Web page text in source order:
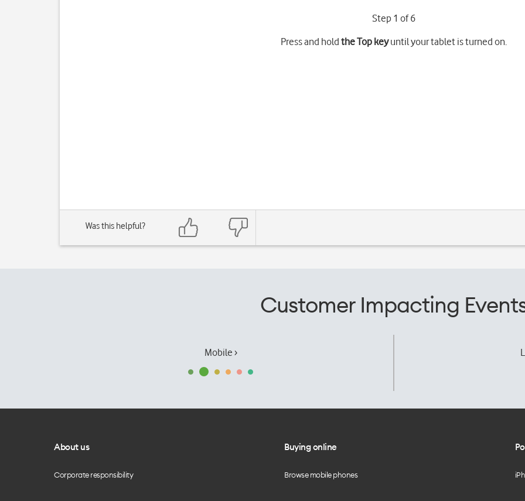
Step 1 of 6
Press and hold the Top keyuntil your tablet is turned on.
Was this helpful?
Customer Impacting
Mobile ›
About us
Corporate responsibility
Buying online
Browse mobile phones